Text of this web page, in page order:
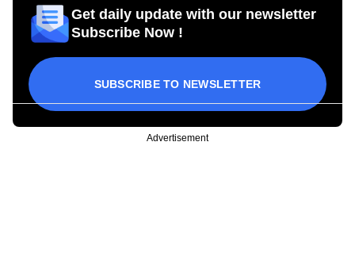
Get daily update with our newsletter
Subscribe Now !
SUBSCRIBE TO NEWSLETTER
Advertisement